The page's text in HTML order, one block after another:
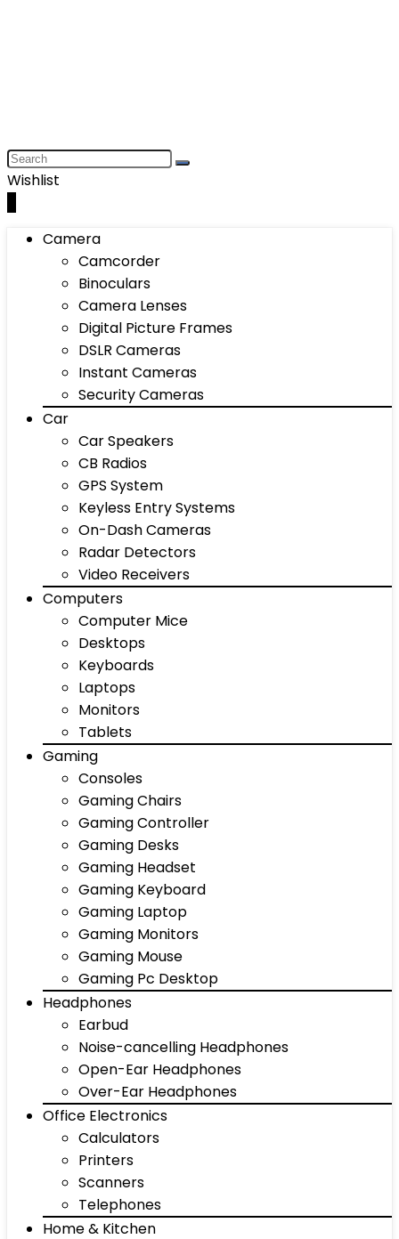
Wishlist
Camera
Camcorder
Binoculars
Camera Lenses
Digital Picture Frames
DSLR Cameras
Instant Cameras
Security Cameras
Car
Car Speakers
CB Radios
GPS System
Keyless Entry Systems
On-Dash Cameras
Radar Detectors
Video Receivers
Computers
Computer Mice
Desktops
Keyboards
Laptops
Monitors
Tablets
Gaming
Consoles
Gaming Chairs
Gaming Controller
Gaming Desks
Gaming Headset
Gaming Keyboard
Gaming Laptop
Gaming Monitors
Gaming Mouse
Gaming Pc Desktop
Headphones
Earbud
Noise-cancelling Headphones
Open-Ear Headphones
Over-Ear Headphones
Office Electronics
Calculators
Printers
Scanners
Telephones
Home & Kitchen